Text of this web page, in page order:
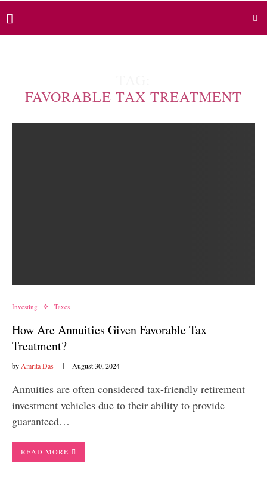
FAVORABLE TAX TREATMENT
Investing Taxes
How Are Annuities Given Favorable Tax
Treatment?
by Amrita Das August 30, 2024
Annuities are often considered tax-friendly retirement
investment vehicles due to their ability to provide
guaranteed…
READ MORE